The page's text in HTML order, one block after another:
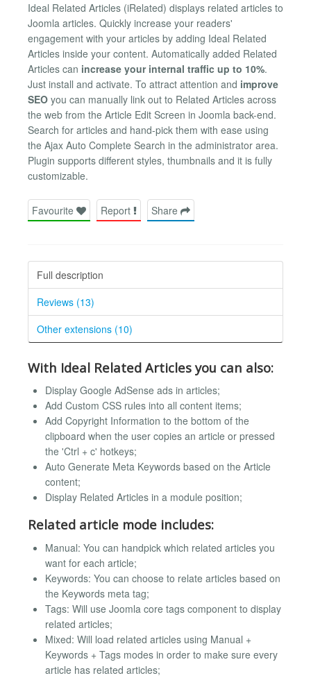
Ideal Related Articles (iRelated) displays related articles to
Joomla articles. Quickly increase your readers'
engagement with your articles by adding Ideal Related
Articles inside your content. Automatically added Related
Articles can increase your internal traffic up to 10%.
Just install and activate. To attract attention and improve
SEO you can manually link out to Related Articles across
the web from the Article Edit Screen in Joomla back-end.
Search for articles and hand-pick them with ease using
the Ajax Auto Complete Search in the administrator area.
Plugin supports different styles, thumbnails and it is fully
customizable.
Favourite Report Share
Full description
Reviews (13)
Other extensions (10)
With Ideal Related Articles you can also:
Display Google AdSense ads in articles;
Add Custom CSS rules into all content items;
Add Copyright Information to the bottom of the
clipboard when the user copies an article or pressed
the 'Ctrl + c' hotkeys;
Auto Generate Meta Keywords based on the Article
content;
Display Related Articles in a module position;
Related article mode includes:
Manual: You can handpick which related articles you
want for each article;
Keywords: You can choose to relate articles based on
the Keywords meta tag;
Tags: Will use Joomla core tags component to display
related articles;
Mixed: Will load related articles using Manual +
Keywords + Tags modes in order to make sure every
article has related articles;